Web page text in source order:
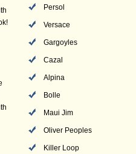
Persol
Versace
Gargoyles
Cazal
Alpina
Bolle
Maui Jim
Oliver Peoples
Killer Loop